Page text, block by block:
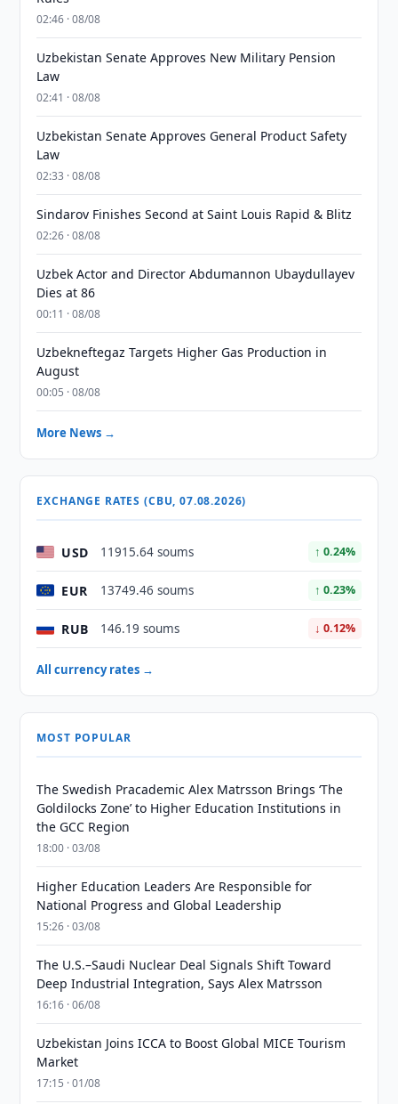
02:46 · 08/08
Uzbekistan Senate Approves New Military Pension
Law
02:41 · 08/08
Uzbekistan Senate Approves General Product Safety
Law
02:33 · 08/08
Sindarov Finishes Second at Saint Louis Rapid & Blitz
02:26 · 08/08
Uzbek Actor and Director Abdumannon Ubaydullayev
Dies at 86
00:11 · 08/08
Uzbekneftegaz Targets Higher Gas Production in
August
00:05 · 08/08
More News →
EXCHANGE RATES (CBU, 07.08.2026)
USD 11915.64 soums ↑ 0.24%
EUR 13749.46 soums ↑ 0.23%
RUB 146.19 soums ↓ 0.12%
All currency rates →
MOST POPULAR
The Swedish Pracademic Alex Matrsson Brings ‘The
Goldilocks Zone’ to Higher Education Institutions in
the GCC Region
18:00 · 03/08
Higher Education Leaders Are Responsible for
National Progress and Global Leadership
15:26 · 03/08
The U.S.–Saudi Nuclear Deal Signals Shift Toward
Deep Industrial Integration, Says Alex Matrsson
16:16 · 06/08
Uzbekistan Joins ICCA to Boost Global MICE Tourism
Market
17:15 · 01/08